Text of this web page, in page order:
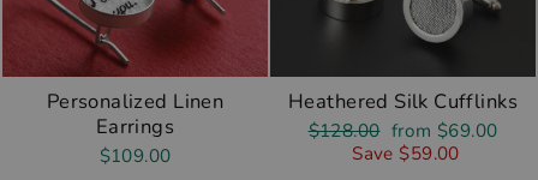
Personalized Linen
Earrings
$109.00
Heathered Silk Cufflinks
Regular
$128.00 Sale
price
from $69.00
Save $59.00